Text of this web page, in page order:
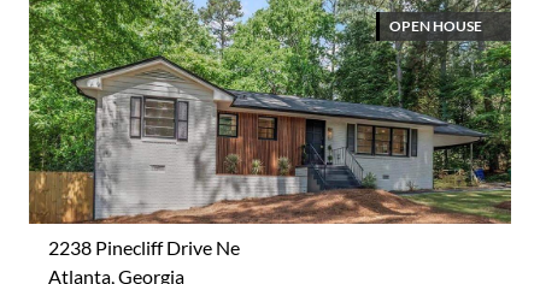
OPEN HOUSE
2238 Pinecliff Drive Ne
Atlanta, Georgia